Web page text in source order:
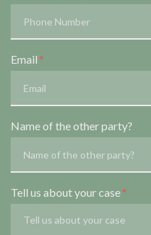
Email
Name of the other party?
Tell us about your case